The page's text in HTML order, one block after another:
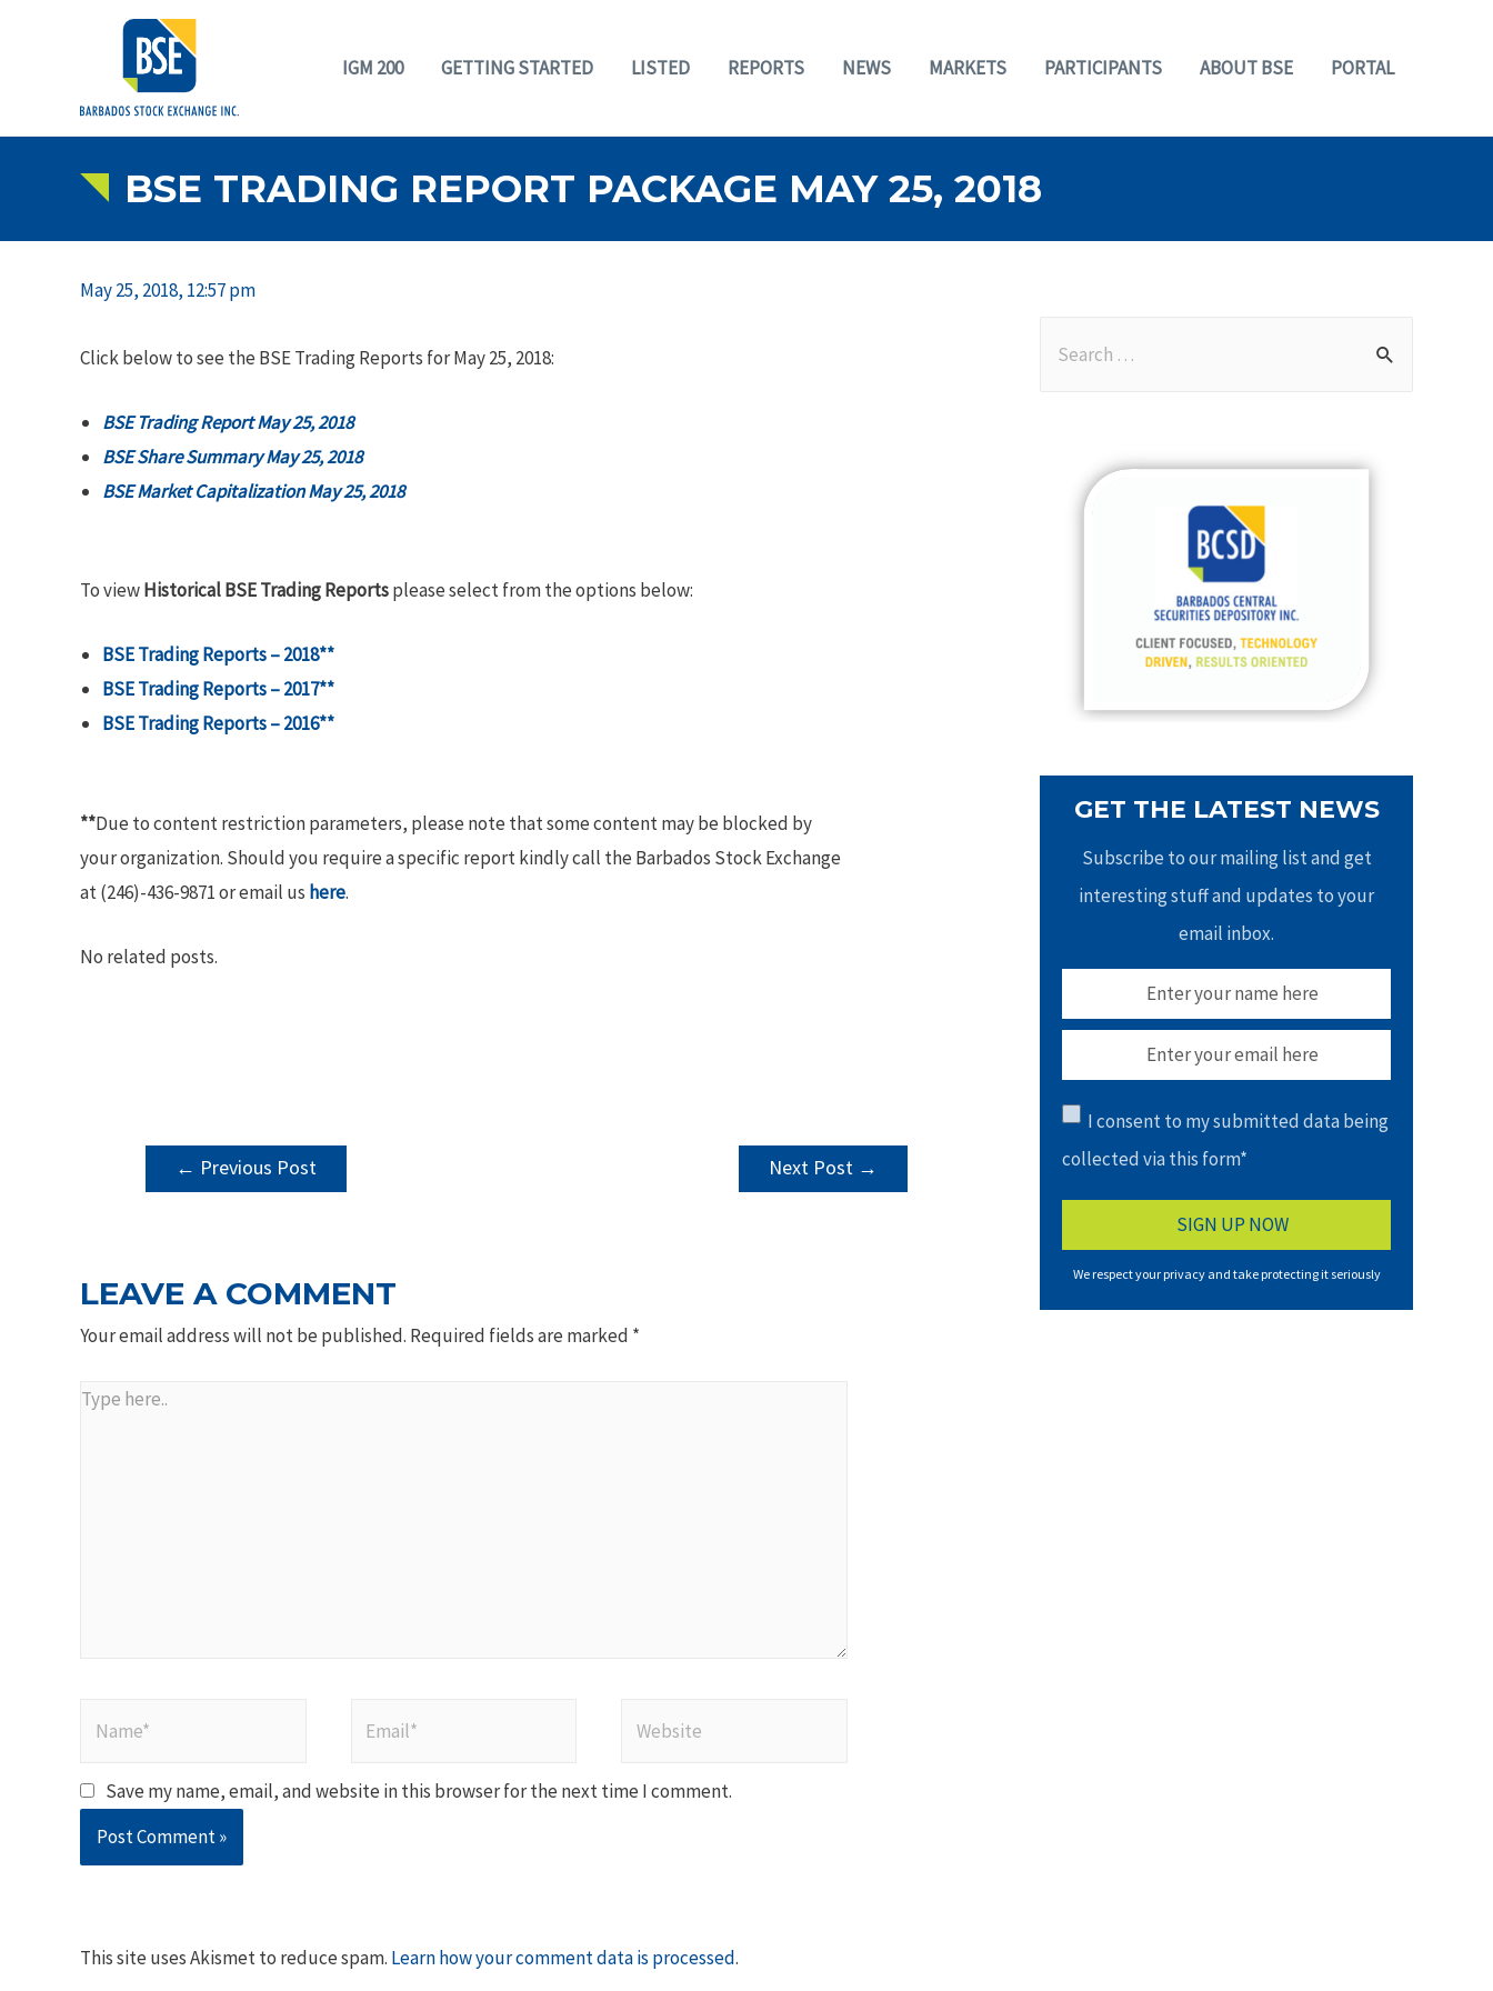
IGM 200 GETTING STARTED LISTED REPORTS NEWS MARKETS PARTICIPANTS ABOUT BSE PORTAL
BSE TRADING REPORT PACKAGE MAY 25, 2018
May 25, 2018, 12:57 pm
Click below to see the BSE Trading Reports for May 25, 2018:
BSE Trading Report May 25, 2018
BSE Share Summary May 25, 2018
BSE Market Capitalization May 25, 2018
To viewHistorical BSE Trading Reportsplease select from the options below:
BSE Trading Reports – 2018**
BSE Trading Reports – 2017**
BSE Trading Reports – 2016**
**Due to content restriction parameters, please note that some content may be blocked by
your organization. Should you require a specific report kindly call the Barbados Stock Exchange
at (246)-436-9871 or email us here.
No related posts.
POST
NAVIGATION
← Previous Post Next Post →
LEAVE A COMMENT
Your email address will not be published. Required fields are marked *
Type
Save my name, email, and website in this browser for the next time I comment.
This site uses Akismet to reduce spam. Learn how your comment data is processed.
GET THE LATEST NEWS
Subscribe to our mailing list and get
interesting stuff and updates to your
email inbox.
I consent to my submitted data being
collected via this form*
We respect your privacy and take protecting it seriously